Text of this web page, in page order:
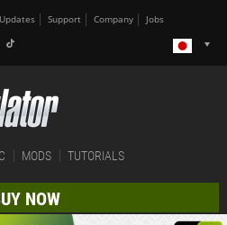
Updates Support Company Jobs
MODS TUTORIALS
NOW